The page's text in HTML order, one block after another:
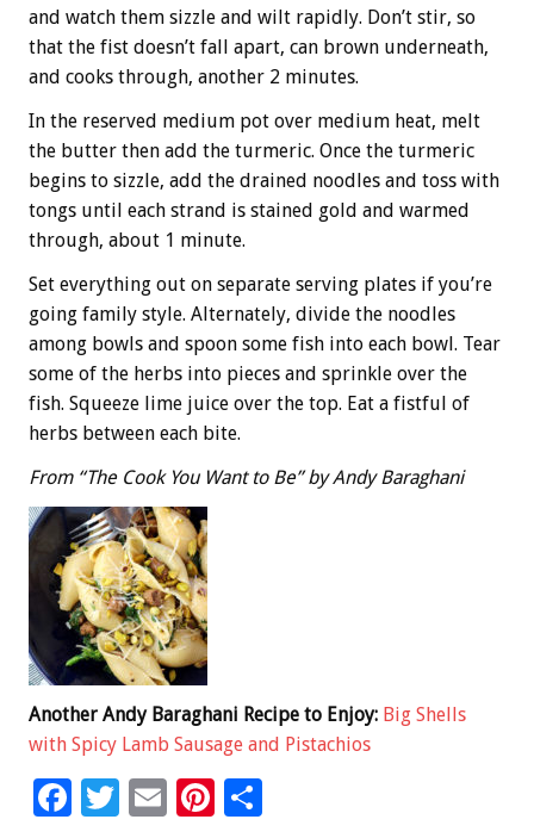
and watch them sizzle and wilt rapidly. Don’t stir, so
that the fist doesn’t fall apart, can brown underneath,
and cooks through, another 2 minutes.
In the reserved medium pot over medium heat, melt
the butter then add the turmeric. Once the turmeric
begins to sizzle, add the drained noodles and toss with
tongs until each strand is stained gold and warmed
through, about 1 minute.
Set everything out on separate serving plates if you’re
going family style. Alternately, divide the noodles
among bowls and spoon some fish into each bowl. Tear
some of the herbs into pieces and sprinkle over the
fish. Squeeze lime juice over the top. Eat a fistful of
herbs between each bite.
From “The Cook You Want to Be” by Andy Baraghani
Another Andy Baraghani Recipe to Enjoy: Big Shells
with Spicy Lamb Sausage and Pistachios
F
T
E
Pi